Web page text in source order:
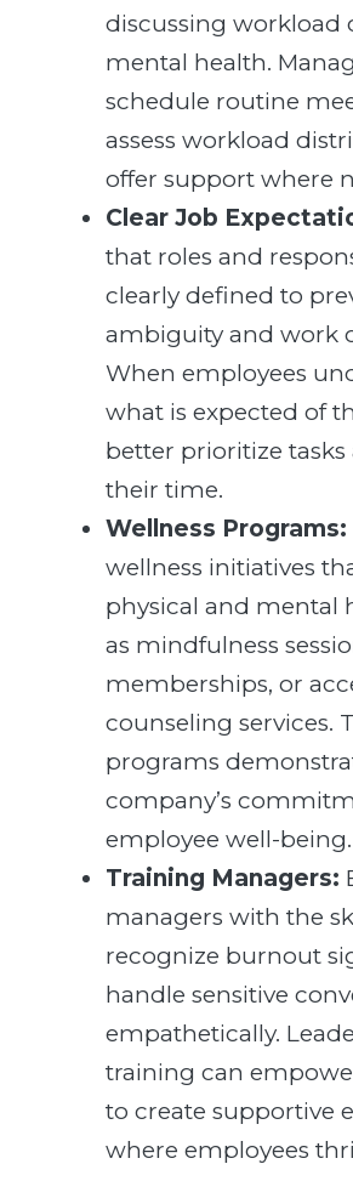
discussing workload
mental health.
schedule routine
assess workload
offer support where
Clear Job
that roles and
clearly defined to
ambiguity and work
When employees
what is expected of
better prioritize
their time.
Wellness Programs:
wellness initiatives
physical and mental
as mindfulness
memberships, or
counseling services.
programs
company’s
employee well-being.
Training Managers:
managers with the
recognize burnout
handle sensitive
empathetically.
training can
to create supportive
where employees